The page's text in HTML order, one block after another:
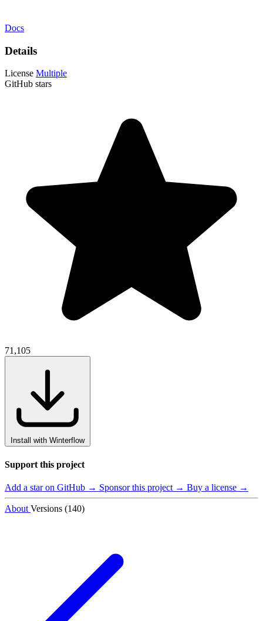
Docs
Details
License Multiple
GitHub stars
71,105
Install with Winterflow
Support this project
Add a star on GitHub → Sponsor this project → Buy a license →
About Versions (140)